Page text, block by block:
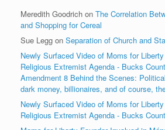
Meredith Goodrich on The Correlation
and Shopping for Cereal
Sue Legg on Separation of Church and
Newly Surfaced Video of Moms for
Religious Extremist Agenda - Bucks
Amendment 8 Behind the Scenes:
dark money, billionaires, and of course,
Newly Surfaced Video of Moms for
Religious Extremist Agenda - Bucks